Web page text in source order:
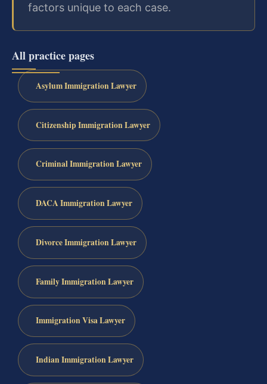
factors unique to each case.
All practice pages
Asylum Immigration Lawyer
Citizenship Immigration Lawyer
Criminal Immigration Lawyer
DACA Immigration Lawyer
Divorce Immigration Lawyer
Family Immigration Lawyer
Immigration Visa Lawyer
Indian Immigration Lawyer